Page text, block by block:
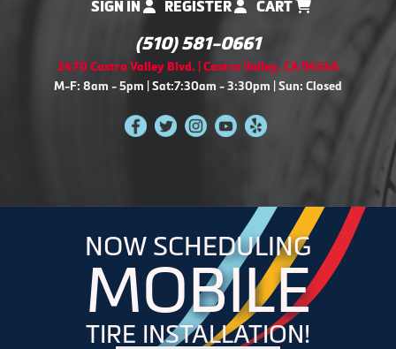
SIGN IN REGISTER CART
(510) 581-0661
2470 Castro Valley Blvd. | Castro Valley, CA 94546
M-F: 8am - 5pm | Sat:7:30am - 3:30pm | Sun: Closed
NOW SCHEDULING
MOBILE
TIRE INSTALLATION!